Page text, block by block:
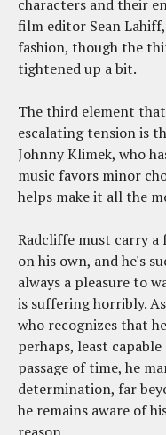
characters and their
film editor Sean
fashion, though the
tightened up a bit.
The third element
escalating tension is
Johnny Klimek, who
music favors minor
helps make it all the
Radcliffe must carry
on his own, and he's
always a pleasure to
is suffering horribly.
who recognizes that
perhaps, least
passage of time, he
determination, far
he remains aware of